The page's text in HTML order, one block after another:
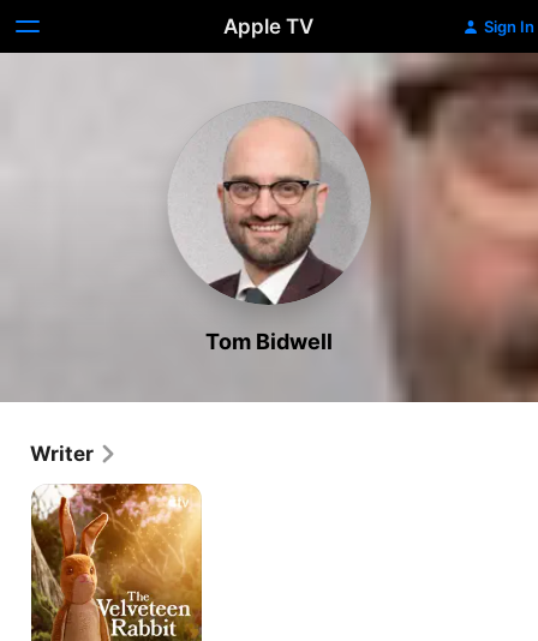
Apple TV Sign In
Tom Bidwell
Writer
The
Velveteen
Rabbit